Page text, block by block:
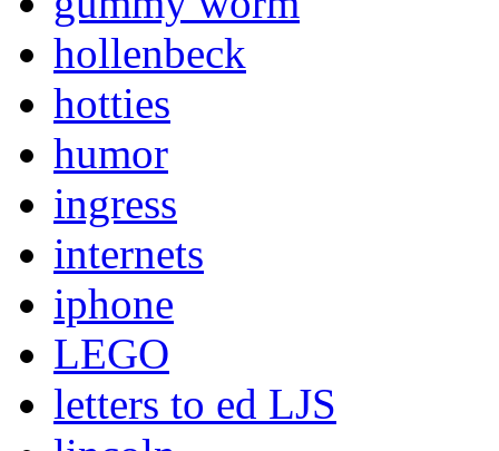
hollenbeck
hotties
humor
ingress
internets
iphone
LEGO
letters to ed LJS